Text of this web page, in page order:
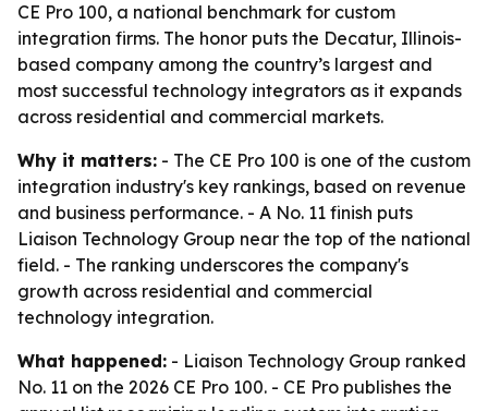
CE Pro 100, a national benchmark for custom
integration firms. The honor puts the Decatur, Illinois-
based company among the country’s largest and
most successful technology integrators as it expands
across residential and commercial markets.
Why it matters: - The CE Pro 100 is one of the custom
integration industry's key rankings, based on revenue
and business performance. - A No. 11 finish puts
Liaison Technology Group near the top of the national
field. - The ranking underscores the company's
growth across residential and commercial
technology integration.
What happened: - Liaison Technology Group ranked
No. 11 on the 2026 CE Pro 100. - CE Pro publishes the